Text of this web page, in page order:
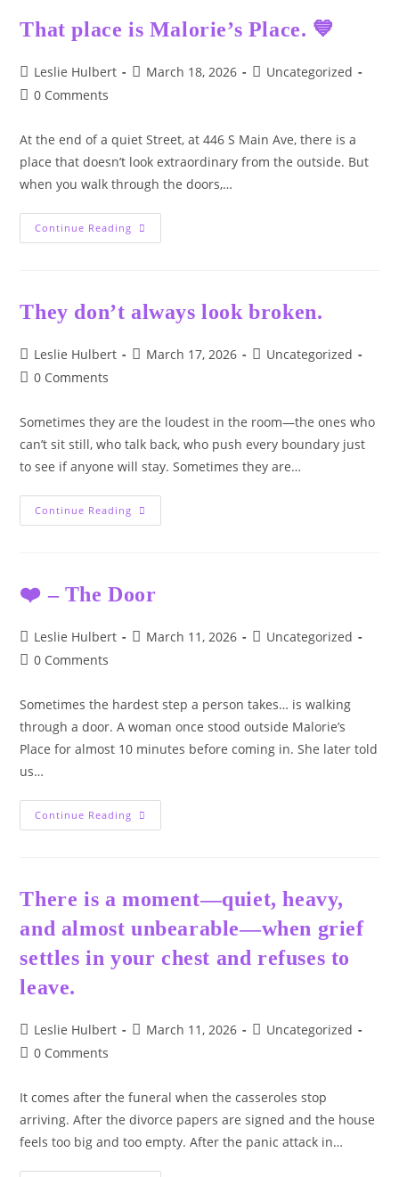
That place is Malorie’s Place. 💙
Post
author:
Leslie Hulbert
PostMarch 18, 2026
PostUncategorized
Post0 Comments
At the end of a quiet Street, at 446 S Main Ave, there is a
place that doesn’t look extraordinary from the outside. But
when you walk through the doors,…
Continue Reading That
Place
They don’t always look broken.
Post
author:
Leslie Hulbert
PostMarch 17, 2026
PostUncategorized
Post0 Comments
Sometimes they are the loudest in the room—the ones who
can’t sit still, who talk back, who push every boundary just
to see if anyone will stay. Sometimes they are…
Continue Reading They
Don’t
❤️ – The Door
Post
author:
Leslie Hulbert
PostMarch 11, 2026
PostUncategorized
Post0 Comments
Sometimes the hardest step a person takes… is walking
through a door. A woman once stood outside Malorie’s
Place for almost 10 minutes before coming in. She later told
us…
Continue Reading ❤️
–
There is a moment—quiet, heavy,
and almost unbearable—when grief
settles in your chest and refuses to
leave.
Post
author:
Leslie Hulbert
PostMarch 11, 2026
PostUncategorized
Post0 Comments
It comes after the funeral when the casseroles stop
arriving. After the divorce papers are signed and the house
feels too big and too empty. After the panic attack in…